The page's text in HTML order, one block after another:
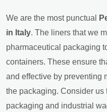
We are the most punctual
in Italy. The liners that we
pharmaceutical packaging
containers. These ensure
and effective by preventing
the packaging. Consider us
packaging and industrial